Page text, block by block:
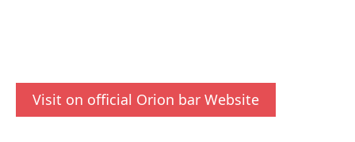
Visit on official Orion bar Website